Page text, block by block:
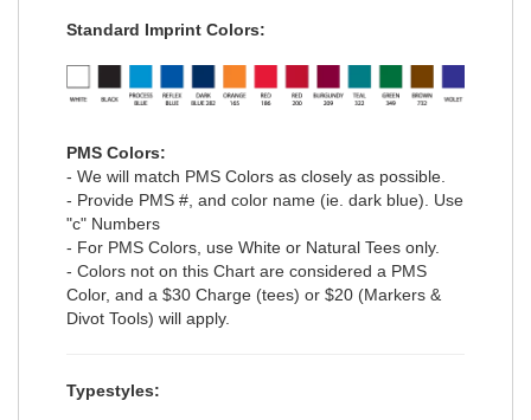
Standard Imprint Colors:
PMS Colors:
- We will match PMS Colors as closely as possible.
- Provide PMS #, and color name (ie. dark blue). Use
"c" Numbers
- For PMS Colors, use White or Natural Tees only.
- Colors not on this Chart are considered a PMS
Color, and a $30 Charge (tees) or $20 (Markers &
Divot Tools) will apply.
Typestyles: